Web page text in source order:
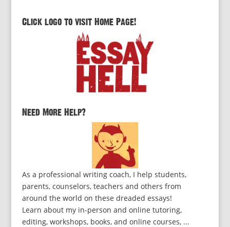
Click logo to visit Home Page!
Need More Help?
As a professional writing coach, I help students,
parents, counselors, teachers and others from
around the world on these dreaded essays!
Learn about my in-person and online tutoring,
editing, workshops, books, and online courses, ...